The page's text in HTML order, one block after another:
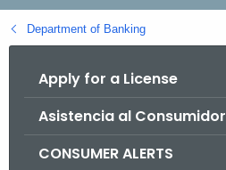
h
B
Department of Banking
Apply for a License
Asistencia al Consumidor
CONSUMER ALERTS